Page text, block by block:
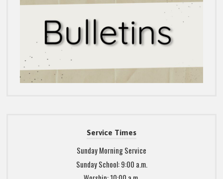
Service Times
Sunday Morning Service
Sunday School: 9:00 a.m.